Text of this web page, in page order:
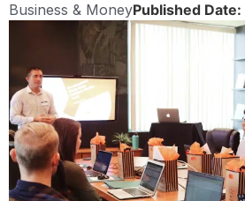
Business & MoneyPublished Date: